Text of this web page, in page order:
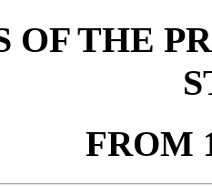
OF THE
FROM